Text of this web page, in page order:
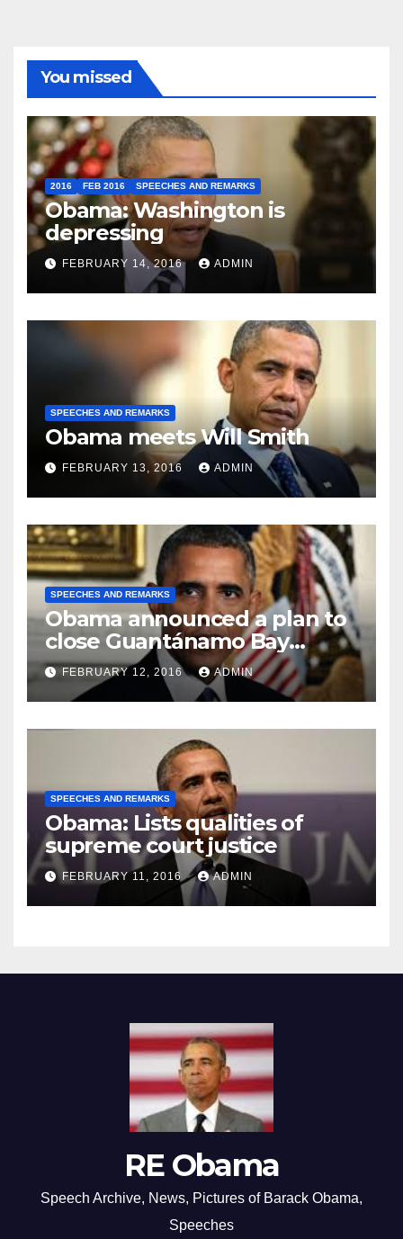
You missed
2016 FEB 2016 SPEECHES AND REMARKS
Obama: Washington is
depressing
FEBRUARY 14, 2016 ADMIN
SPEECHES AND REMARKS
Obama meets Will Smith
FEBRUARY 13, 2016 ADMIN
SPEECHES AND REMARKS
Obama announced a plan to
close Guantánamo Bay
Prison
FEBRUARY 12, 2016 ADMIN
SPEECHES AND REMARKS
Obama: Lists qualities of
supreme court justice
FEBRUARY 11, 2016 ADMIN
RE Obama
Speech Archive, News, Pictures of Barack Obama,
Speeches